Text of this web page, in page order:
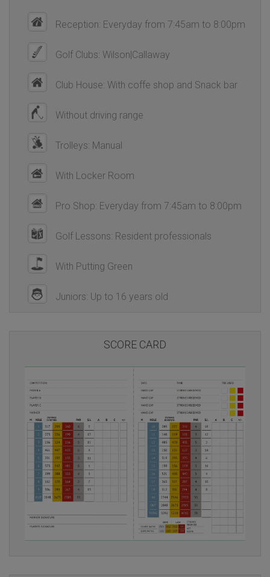
Reception: Everyday from 7:45am to 8:00pm
Golf Clubs: Wilson|Callaway
Club House: With coffe shop and Snack bar
Without driving range
Trolleys: Manual
With Locker Room
Pro Shop: Everyday from 7:45am to 8:00pm
Golf Lessons: Resident professionals
With Putting Green
Juniors: Up to 16 years old
SCORE CARD